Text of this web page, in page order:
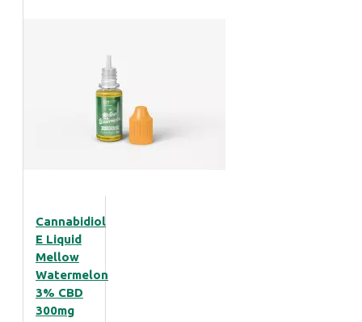
Cannabidiol
E Liquid
Mellow
Watermelon
3% CBD
300mg